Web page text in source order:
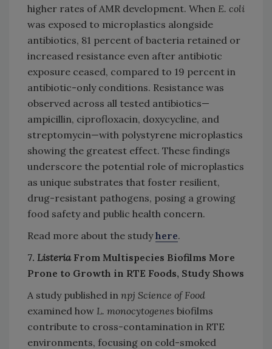
higher rates of AMR development. When E. coli
was exposed to microplastics alongside
antibiotics, 81 percent of bacteria retained or
increased resistance even after antibiotic
exposure ceased, compared to 19 percent in
antibiotic-only conditions. Resistance was
observed across all tested antibiotics—
ampicillin, ciprofloxacin, doxycycline, and
streptomycin—with polystyrene microplastics
showing the greatest effect. These findings
underscore the potential role of microplastics
as unique substrates that foster resilient,
drug-resistant pathogens, posing a growing
food safety and public health concern.
Read more about the studyhere.
7. ListeriaFrom Multispecies Biofilms More
Prone to Growth in RTE Foods, Study Shows
A study published in npj Science of Food
examined how L. monocytogenes biofilms
contribute to cross-contamination in RTE
environments, focusing on cold-smoked